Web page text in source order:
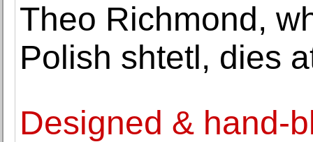
Theo Richmond,
Polish shtetl, dies
Designed & hand-